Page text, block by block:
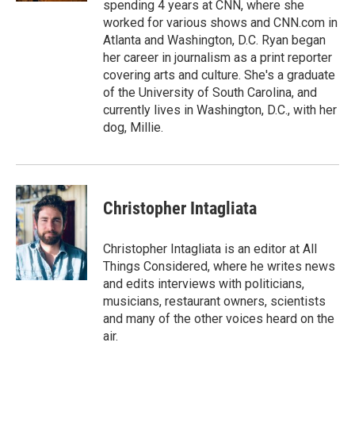
spending 4 years at CNN, where she
worked for various shows and CNN.com in
Atlanta and Washington, D.C. Ryan began
her career in journalism as a print reporter
covering arts and culture. She's a graduate
of the University of South Carolina, and
currently lives in Washington, D.C., with her
dog, Millie.
Christopher Intagliata
Christopher Intagliata is an editor at All
Things Considered, where he writes news
and edits interviews with politicians,
musicians, restaurant owners, scientists
and many of the other voices heard on the
air.